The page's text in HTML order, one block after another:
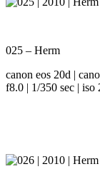
025 – Herm
canon eos 20d |
f8.0 | 1/350 sec | iso